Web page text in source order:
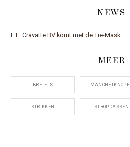
NEWS
E.L. Cravatte BV komt met de Tie-Mask
MEER
BRETELS
STRIKKEN STROPDASSEN